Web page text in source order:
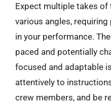
Expect multiple takes of
various angles,
in your performance.
paced and potentially
focused and adaptable
attentively to
crew members, and be